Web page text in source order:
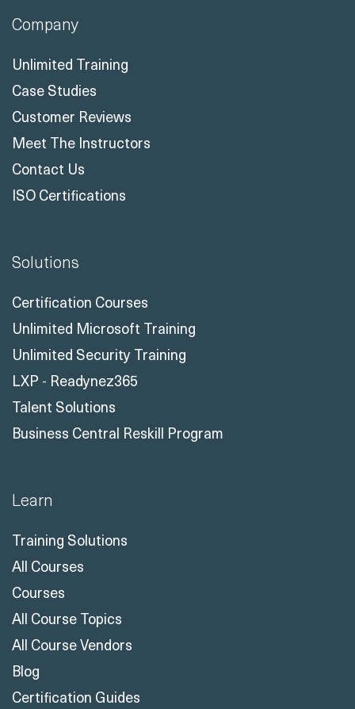
Company
Unlimited Training
Case Studies
Customer Reviews
Meet The Instructors
Contact Us
ISO Certifications
Solutions
Certification Courses
Unlimited Microsoft Training
Unlimited Security Training
LXP - Readynez365
Talent Solutions
Business Central Reskill Program
Learn
Training Solutions
All Courses
Courses
All Course Topics
All Course Vendors
Blog
Certification Guides